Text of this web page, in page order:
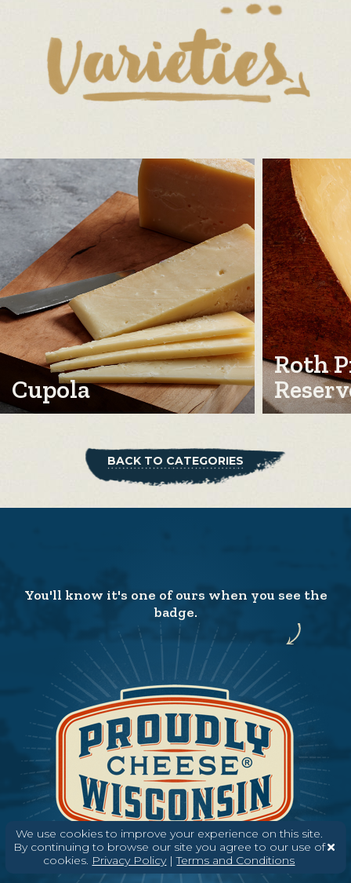
Cupola
Roth
BACK TO CATEGORIES
We use cookies to improve your experience on this site.
By continuing to browse our site you agree to our use of
cookies. Privacy Policy|Terms and Conditions
You'll know it's one of ours when you see the
badge.